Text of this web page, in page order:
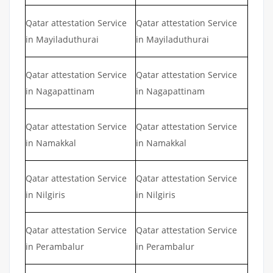
Qatar attestation Service
in Mayiladuthurai
Qatar attestation Service
in Mayiladuthurai
Qatar attestation Service
in Nagapattinam
Qatar attestation Service
in Nagapattinam
Qatar attestation Service
in Namakkal
Qatar attestation Service
in Namakkal
Qatar attestation Service
in Nilgiris
Qatar attestation Service
in Nilgiris
Qatar attestation Service
in Perambalur
Qatar attestation Service
in Perambalur